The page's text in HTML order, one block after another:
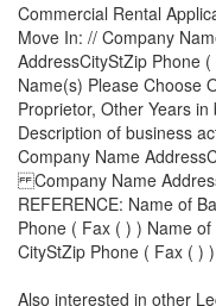
Commercial Rental
Move In: // Company
AddressCityStZip Phone
Name(s) Please Choose
Proprietor, Other Years
Description of business
Company Name
Company Name
REFERENCE: Name of
Phone ( Fax ( ) ) Name
CityStZip Phone ( Fax (
Also interested in other